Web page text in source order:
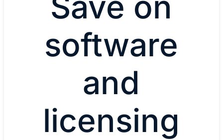
software
and
licensing